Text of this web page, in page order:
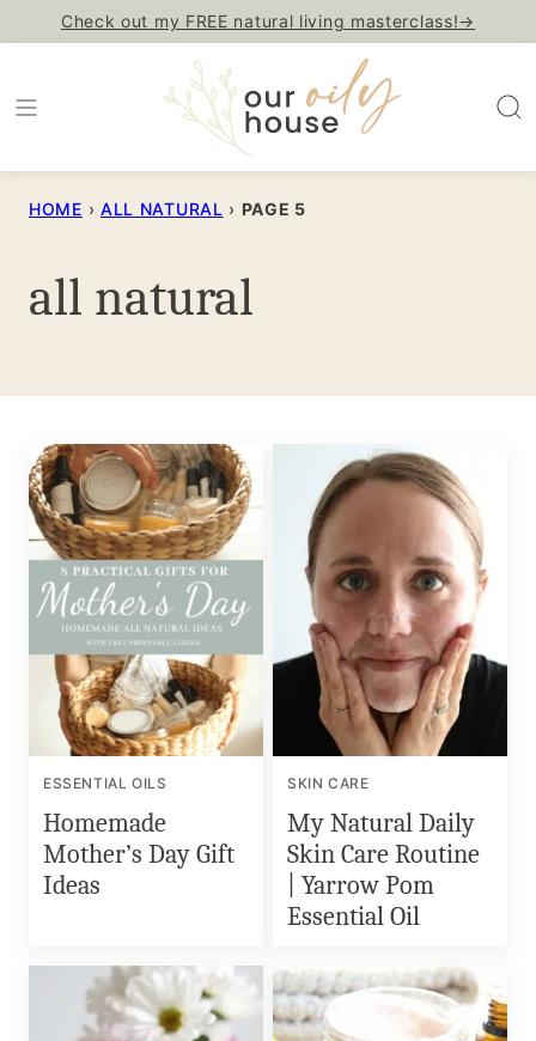
content
Check out my FREE natural living masterclass!→
HOME › ALL NATURAL › PAGE 5
all natural
ESSENTIAL OILS
Homemade
Mother’s Day Gift
Ideas
SKIN CARE
My Natural Daily
Skin Care Routine
| Yarrow Pom
Essential Oil